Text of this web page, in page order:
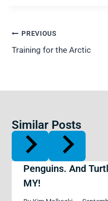
Post
navigation
PREVIOUS
Training for the Arctic
Similar Posts
Penguins. And
MY!